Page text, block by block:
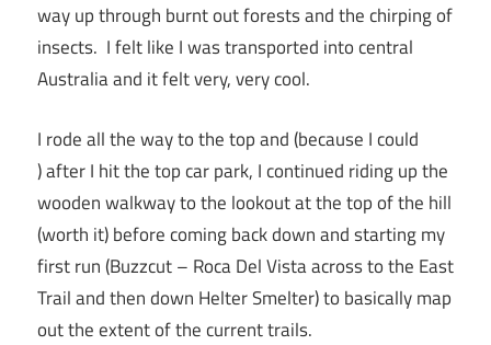
way up through burnt out forests and the chirping of
insects. I felt like I was transported into central
Australia and it felt very, very cool.
I rode all the way to the top and (because I could
) after I hit the top car park, I continued riding up the
wooden walkway to the lookout at the top of the hill
(worth it) before coming back down and starting my
first run (Buzzcut – Roca Del Vista across to the East
Trail and then down Helter Smelter) to basically map
out the extent of the current trails.